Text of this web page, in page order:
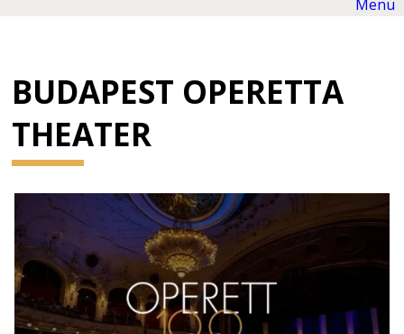
BUDAPEST OPERETTA
THEATER